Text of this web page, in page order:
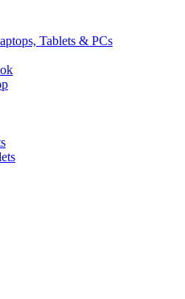
Tablets & PCs